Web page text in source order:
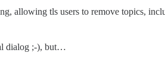
allowing tls users to remove topics,
dialog ;-), but…